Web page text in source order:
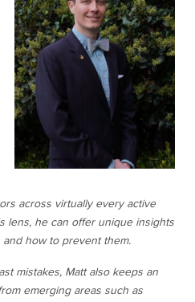
across virtually every active
lens, he can offer unique insights
how to prevent them.
mistakes, Matt also keeps an
emerging areas such as